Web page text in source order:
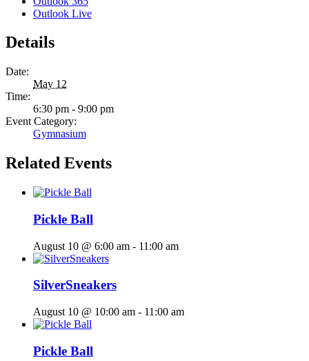
Outlook Live
Details
Date:
May 12
Time:
6:30 pm - 9:00 pm
Event Category:
Gymnasium
Related Events
Pickle Ball
August 10 @ 6:00 am - 11:00 am
SilverSneakers
August 10 @ 10:00 am - 11:00 am
Pickle Ball